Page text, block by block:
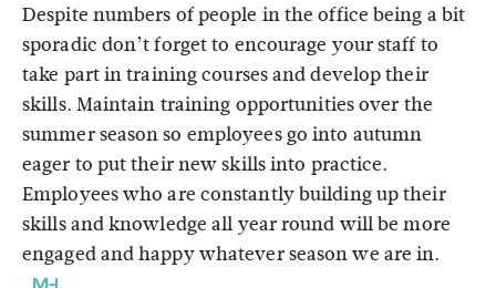
Despite numbers of people in the office being a bit
sporadic don’t forget to encourage your staff to
take part in training courses and develop their
skills. Maintain training opportunities over the
summer season so employees go into autumn
eager to put their new skills into practice.
Employees who are constantly building up their
skills and knowledge all year round will be more
engaged and happy whatever season we are in.